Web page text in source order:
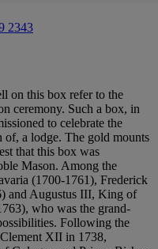
2343
on this box refer to the
ceremony. Such a box, in
to celebrate the
a lodge. The gold mounts
that this box was
Mason. Among the
(1700-1761), Frederick
and Augustus III, King of
who was the grand-
Following the
XII in 1738,